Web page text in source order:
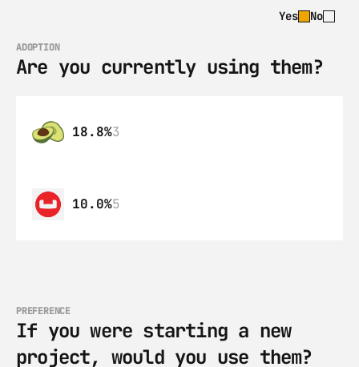
Yes No
ADOPTION
Are you currently using them?
18.8%3
10.0%5
PREFERENCE
If you were starting a new
project, would you use them?